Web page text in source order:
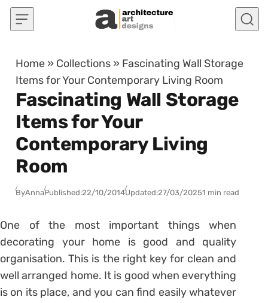
Skip to content
Home » Collections » Fascinating Wall Storage
Items for Your Contemporary Living Room
Fascinating Wall Storage
Items for Your
Contemporary Living
Room
ByAnnaPublished:22/10/2014Updated:27/03/20251 min read
One of the most important things when
decorating your home is good and quality
organisation. This is the right key for clean and
well arranged home. It is good when everything
is on its place, and you can find easily whatever